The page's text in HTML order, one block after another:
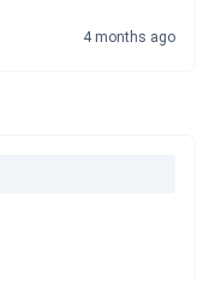
4 months ago